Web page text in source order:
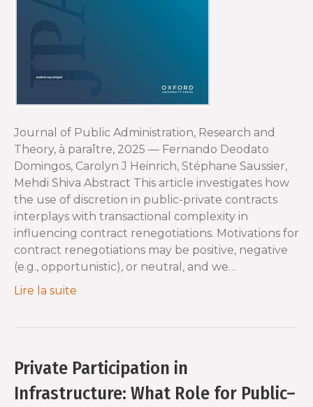
Journal of Public Administration, Research and
Theory, à paraître, 2025 — Fernando Deodato
Domingos, Carolyn J Heinrich, Stéphane Saussier,
Mehdi Shiva Abstract This article investigates how
the use of discretion in public-private contracts
interplays with transactional complexity in
influencing contract renegotiations. Motivations for
contract renegotiations may be positive, negative
(e.g., opportunistic), or neutral, and we…
Lire la suite
Private Participation in
Infrastructure: What Role for Public–